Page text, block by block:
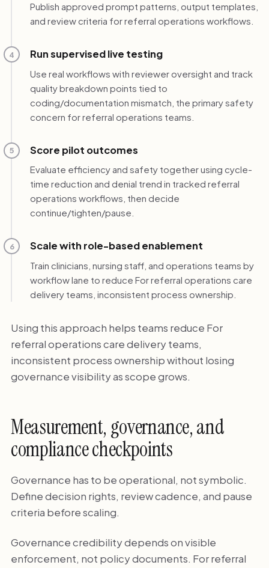
Publish approved prompt patterns, output templates,
and review criteria for referral operations workflows.
4 Run supervised live testing
Use real workflows with reviewer oversight and track
quality breakdown points tied to
coding/documentation mismatch, the primary safety
concern for referral operations teams.
5 Score pilot outcomes
Evaluate efficiency and safety together using cycle-
time reduction and denial trend in tracked referral
operations workflows, then decide
continue/tighten/pause.
6 Scale with role-based enablement
Train clinicians, nursing staff, and operations teams by
workflow lane to reduce For referral operations care
delivery teams, inconsistent process ownership.
Using this approach helps teams reduce For
referral operations care delivery teams,
inconsistent process ownership without losing
governance visibility as scope grows.
Measurement, governance, and
compliance checkpoints
Governance has to be operational, not symbolic.
Define decision rights, review cadence, and pause
criteria before scaling.
Governance credibility depends on visible
enforcement, not policy documents. For referral